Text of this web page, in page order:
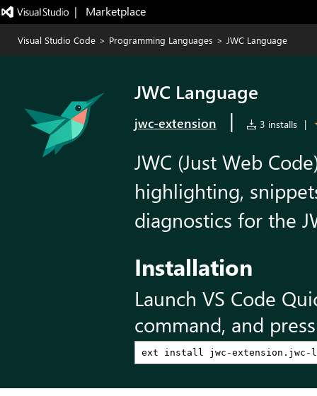
|   Marketplace
Visual Studio Code > Programming Languages > JWC Language
JWC Language
jwc-extension | 3 installs |
JWC (Just Web
highlighting,
diagnostics for the
Installation
Launch VS Code
command, and